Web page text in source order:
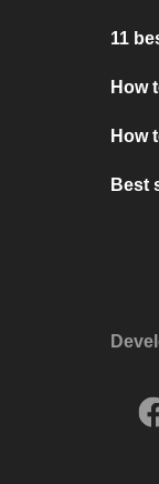
11
How
How
Best